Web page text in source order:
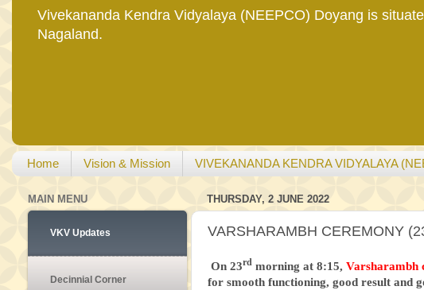
Vivekananda Kendra Vidyalaya (NEEPCO) Doyang is
Nagaland.
Home Vision & Mission VIVEKANANDA KENDRA VIDYALAYA
THURSDAY, 2 JUNE 2022
VARSHARAMBH CEREMONY
On 23rd morning at 8:15, Varsharambh
for smooth functioning, good result and
MAIN MENU
VKV Updates
Decinnial Corner